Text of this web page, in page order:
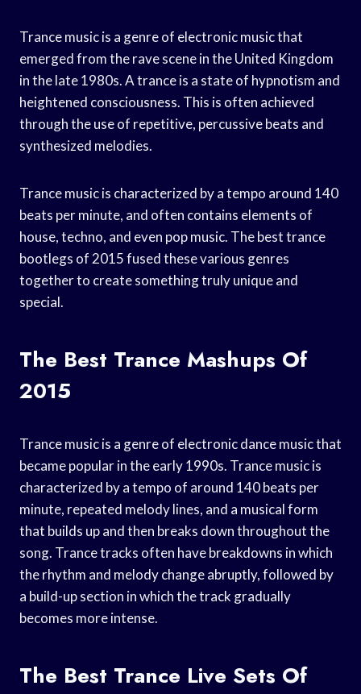
Trance music is a genre of electronic music that
emerged from the rave scene in the United Kingdom
in the late 1980s. A trance is a state of hypnotism and
heightened consciousness. This is often achieved
through the use of repetitive, percussive beats and
synthesized melodies.
Trance music is characterized by a tempo around 140
beats per minute, and often contains elements of
house, techno, and even pop music. The best trance
bootlegs of 2015 fused these various genres
together to create something truly unique and
special.
The Best Trance Mashups Of
2015
Trance music is a genre of electronic dance music that
became popular in the early 1990s. Trance music is
characterized by a tempo of around 140 beats per
minute, repeated melody lines, and a musical form
that builds up and then breaks down throughout the
song. Trance tracks often have breakdowns in which
the rhythm and melody change abruptly, followed by
a build-up section in which the track gradually
becomes more intense.
The Best Trance Live Sets Of